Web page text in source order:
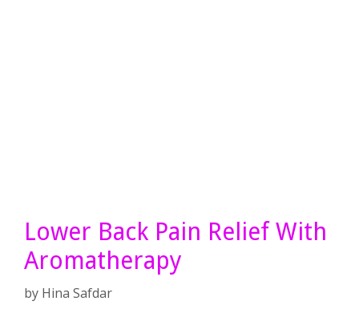
Lower Back Pain Relief With
Aromatherapy
by Hina Safdar